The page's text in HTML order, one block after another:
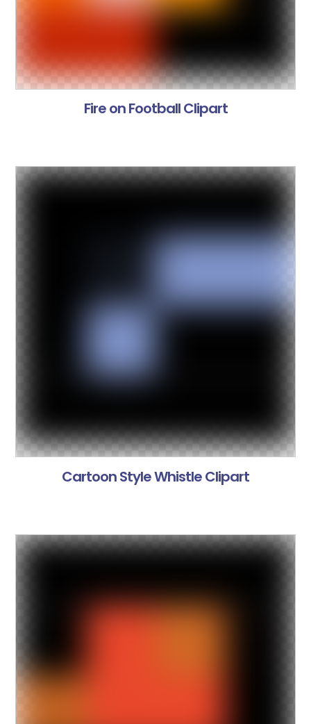
Fire on Football Clipart
Cartoon Style Whistle Clipart